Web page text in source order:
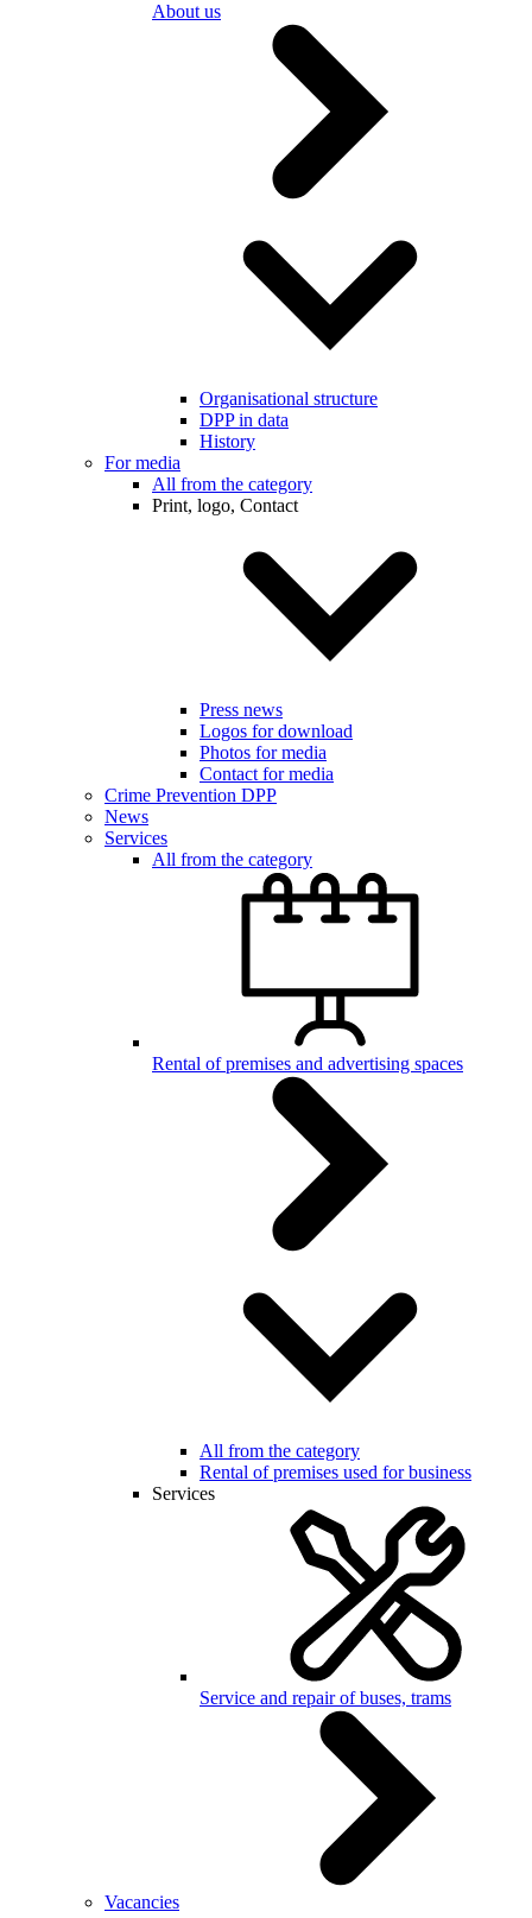
About us
Organisational structure
DPP in data
History
For media
All from the category
Print, logo, Contact
Press news
Logos for download
Photos for media
Contact for media
Crime Prevention DPP
News
Services
All from the category
Rental of premises and advertising spaces
All from the category
Rental of premises used for business
Services
Service and repair of buses, trams
Vacancies